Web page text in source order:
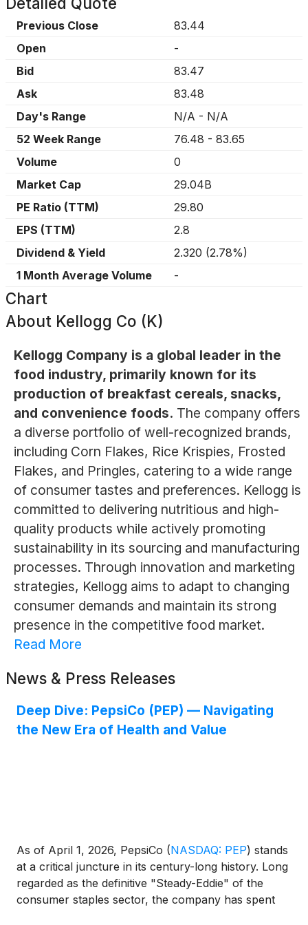
Previous Close
83.44
Open
-
Bid
83.47
Ask
83.48
Day's Range
N/A - N/A
52 Week Range
76.48 - 83.65
Volume
0
Market Cap
29.04B
PE Ratio (TTM)
29.80
EPS (TTM)
2.8
Dividend & Yield
2.320 (2.78%)
1 Month Average Volume
-
Chart
About Kellogg Co (K)
Kellogg Company is a global leader in the
food industry, primarily known for its
production of breakfast cereals, snacks,
and convenience foods. The company offers
a diverse portfolio of well-recognized brands,
including Corn Flakes, Rice Krispies, Frosted
Flakes, and Pringles, catering to a wide range
of consumer tastes and preferences. Kellogg is
committed to delivering nutritious and high-
quality products while actively promoting
sustainability in its sourcing and manufacturing
processes. Through innovation and marketing
strategies, Kellogg aims to adapt to changing
consumer demands and maintain its strong
presence in the competitive food market.
Read More
News & Press Releases
Deep Dive: PepsiCo (PEP) — Navigating
the New Era of Health and Value
As of April 1, 2026, PepsiCo (NASDAQ: PEP) stands
at a critical juncture in its century-long history. Long
regarded as the definitive "Steady-Eddie" of the
consumer staples sector, the company has spent